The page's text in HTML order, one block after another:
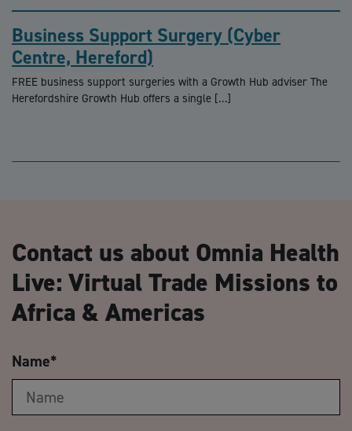
Business Support Surgery (Cyber
Centre, Hereford)
FREE business support surgeries with a Growth Hub adviser The
Herefordshire Growth Hub offers a single […]
Contact us about Omnia Health
Live: Virtual Trade Missions to
Africa & Americas
Name*